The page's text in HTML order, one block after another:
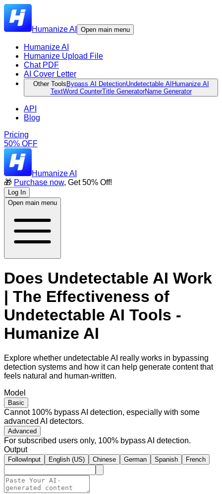
Humanize AI Open main menu
Humanize AI
Humanize Upload File
Chat PDF
AI Cover Letter
Other Tools Bypass AI DetectionUndetectable AI Humanize AI
TextWord CounterTitle GeneratorName Generator
API
Blog
Pricing
50% OFF
Humanize AI
🎁 Purchase now, Get 50% Off!
Log In
Open main menu
Does Undetectable AI Work
| The Effectiveness of
Undetectable AI Tools -
Humanize AI
Explore whether undetectable AI really works in bypassing
detection systems and how it can help generate content that
feels natural and human-written.
Model
Basic
Cannot 100% bypass AI detection, especially with some
advanced AI detectors.
Advanced
For subscribed users only, 100% bypass AI detection.
Output
FollowInput English (US) Chinese German Spanish French